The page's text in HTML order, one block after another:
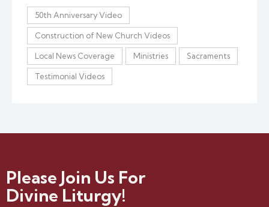
50th Anniversary Video
Construction of New Church Videos
Local News Coverage Ministries Sacraments
Testimonial Videos
Please Join Us For
Divine Liturgy!